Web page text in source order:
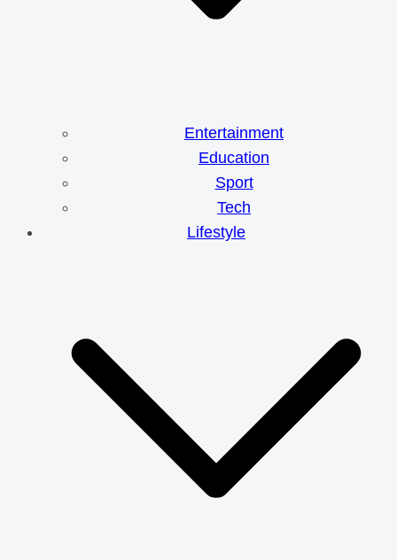
Entertainment
Education
Sport
Tech
Lifestyle